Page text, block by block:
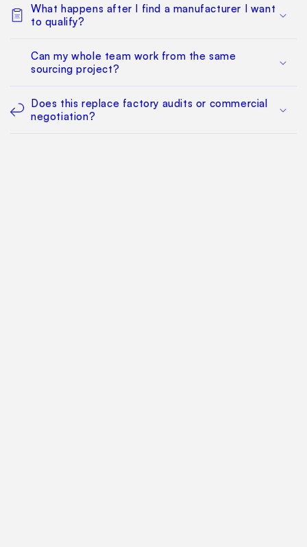
What happens after I find a manufacturer I want
to qualify?
Can my whole team work from the same
sourcing project?
Does this replace factory audits or commercial
negotiation?